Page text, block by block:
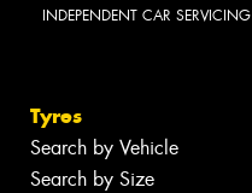
INDEPENDENT CAR SERVICING
Tyres
Search by Vehicle
Search by Size